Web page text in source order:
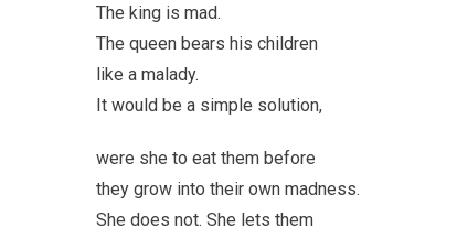
The king is mad.
The queen bears his children
like a malady.
It would be a simple solution,
were she to eat them before
they grow into their own madness.
She does not. She lets them